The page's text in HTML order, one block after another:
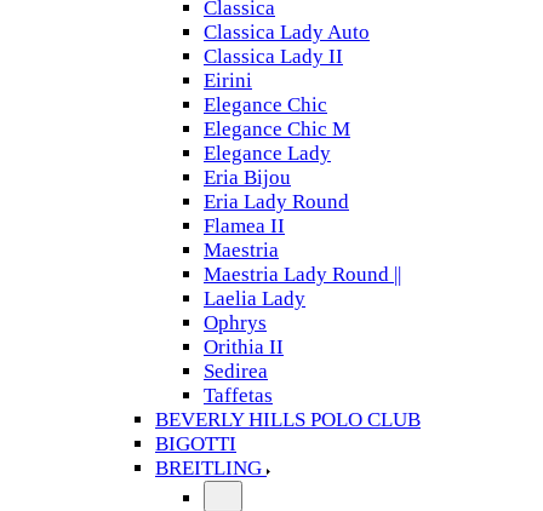
Classica
Classica Lady Auto
Classica Lady II
Eirini
Elegance Chic
Elegance Chic M
Elegance Lady
Eria Bijou
Eria Lady Round
Flamea II
Maestria
Maestria Lady Round ||
Laelia Lady
Ophrys
Orithia II
Sedirea
Taffetas
BEVERLY HILLS POLO CLUB
BIGOTTI
BREITLING